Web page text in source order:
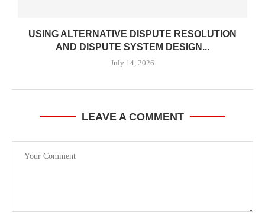
USING ALTERNATIVE DISPUTE RESOLUTION
AND DISPUTE SYSTEM DESIGN...
July 14, 2026
LEAVE A COMMENT